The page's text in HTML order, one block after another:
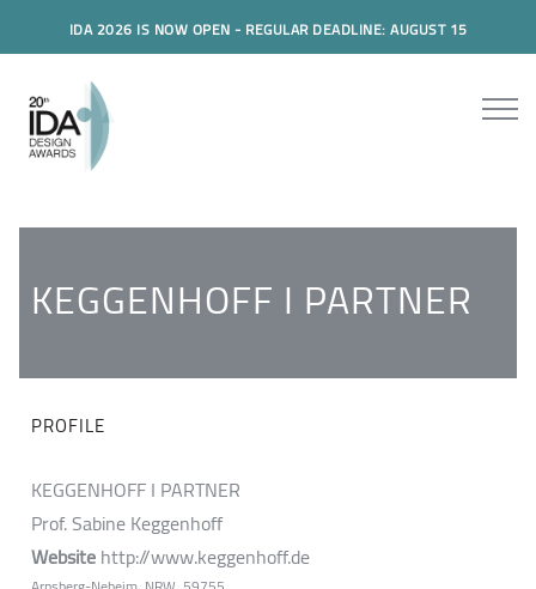
IDA 2026 IS NOW OPEN - REGULAR DEADLINE: AUGUST 15
KEGGENHOFF I PARTNER
PROFILE
KEGGENHOFF I PARTNER
Prof. Sabine Keggenhoff
Websitehttp://www.keggenhoff.de